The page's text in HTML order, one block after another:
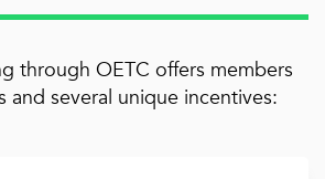
through OETC offers members
and several unique incentives: